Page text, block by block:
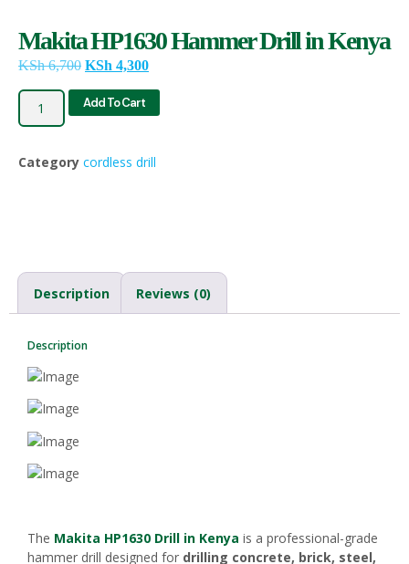
Makita HP1630 Hammer Drill in Kenya
KSh6,700 KSh 4,300
Add To Cart
Category cordless drill
Description Reviews (0)
Description
The Makita HP1630 Drill in Kenya is a professional-grade
hammer drill designed for drilling concrete, brick, steel,